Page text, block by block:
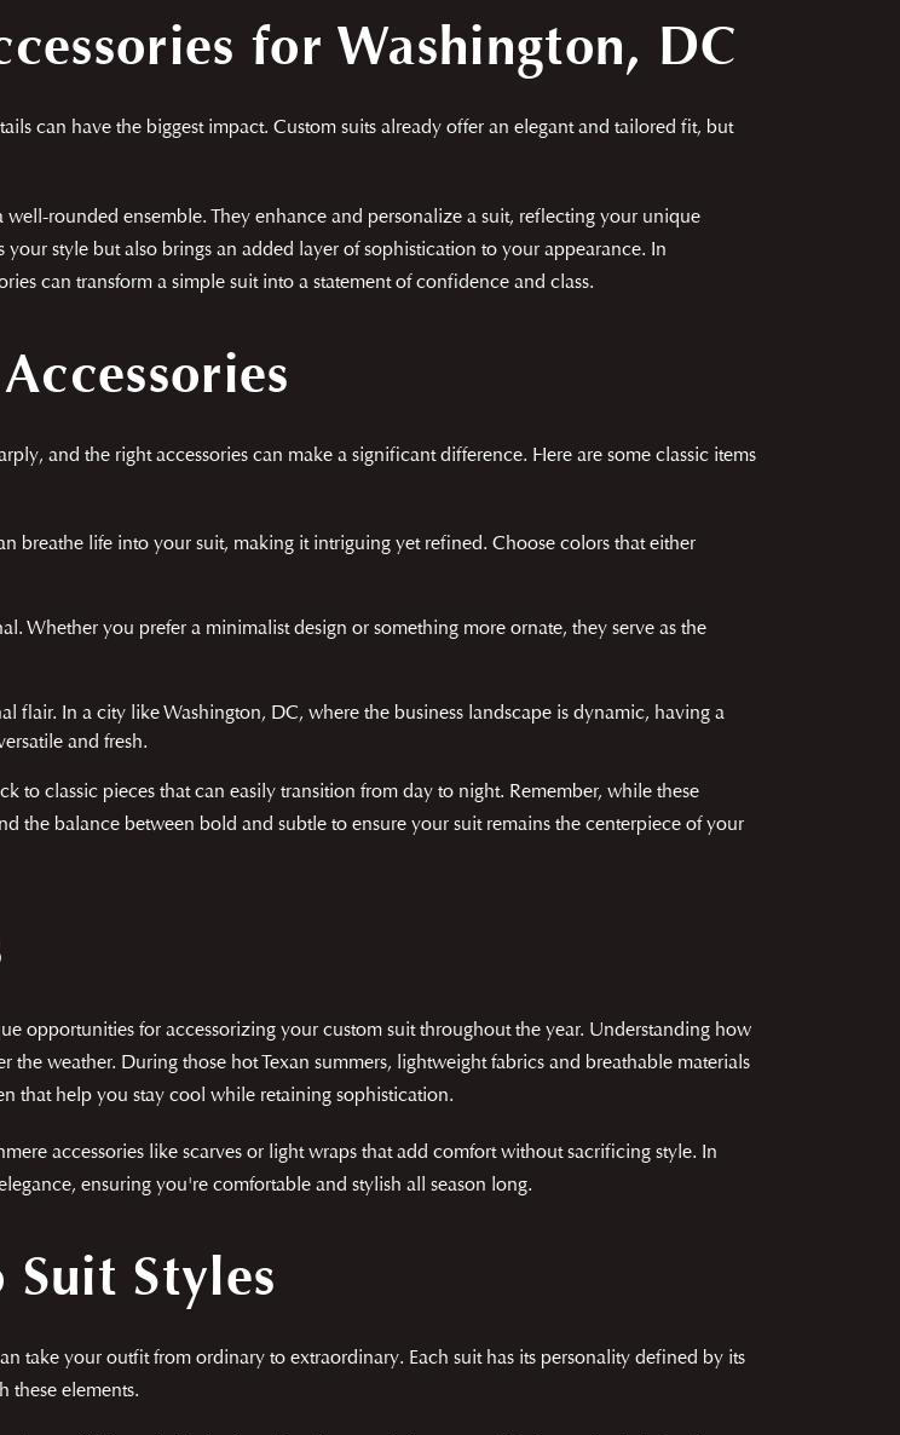
for Washington, DC
can have the biggest impact. Custom suits already offer an elegant and tailored fit, but
rounded ensemble. They enhance and personalize a suit, reflecting your unique
style but also brings an added layer of sophistication to your appearance. In
can transform a simple suit into a statement of confidence and class.
and the right accessories can make a significant difference. Here are some classic items
breathe life into your suit, making it intriguing yet refined. Choose colors that either
Whether you prefer a minimalist design or something more ornate, they serve as the
flair. In a city like Washington, DC, where the business landscape is dynamic, having a
and fresh.
to classic pieces that can easily transition from day to night. Remember, while these
the balance between bold and subtle to ensure your suit remains the centerpiece of your
opportunities for accessorizing your custom suit throughout the year. Understanding how
weather. During those hot Texan summers, lightweight fabrics and breathable materials
that help you stay cool while retaining sophistication.
accessories like scarves or light wraps that add comfort without sacrificing style. In
ensuring you're comfortable and stylish all season long.
Suit Styles
take your outfit from ordinary to extraordinary. Each suit has its personality defined by its
these elements.